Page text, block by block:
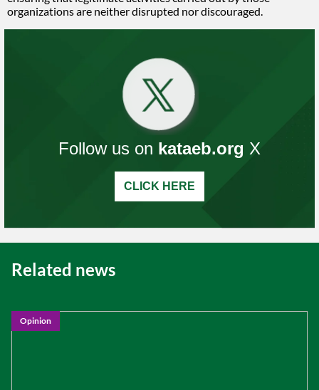
organizations are neither disrupted nor discouraged.
Follow us on kataeb.org X
CLICK HERE
Related news
Opinion